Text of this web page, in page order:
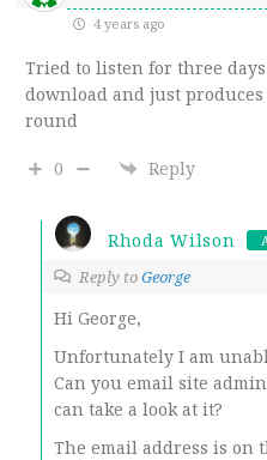
4 years ago
Tried to listen for three
download and just
round
0 Reply
Rhoda Wilson
Reply toGeorge
Hi George,
Unfortunately I am
Can you email site
can take a look at it?
The email address is on